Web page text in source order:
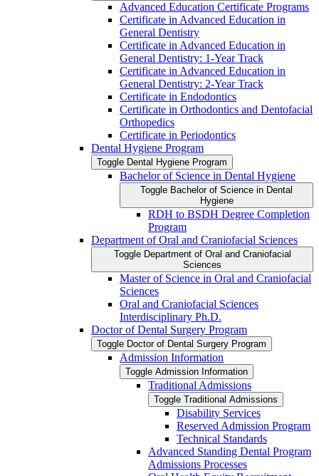
Advanced Education Certificate Programs
Certificate in Advanced Education in
General Dentistry
Certificate in Advanced Education in
General Dentistry: 1-​Year Track
Certificate in Advanced Education in
General Dentistry: 2-​Year Track
Certificate in Endodontics
Certificate in Orthodontics and Dentofacial
Orthopedics
Certificate in Periodontics
Dental Hygiene Program
Toggle Dental Hygiene Program
Bachelor of Science in Dental Hygiene
Toggle Bachelor of Science in Dental
Hygiene
RDH to BSDH Degree Completion
Program
Department of Oral and Craniofacial Sciences
Toggle Department of Oral and Craniofacial
Sciences
Master of Science in Oral and Craniofacial
Sciences
Oral and Craniofacial Sciences
Interdisciplinary Ph.D.
Doctor of Dental Surgery Program
Toggle Doctor of Dental Surgery Program
Admission Information
Toggle Admission Information
Traditional Admissions
Toggle Traditional Admissions
Disability Services
Reserved Admission Program
Technical Standards
Advanced Standing Dental Program
Admissions Processes